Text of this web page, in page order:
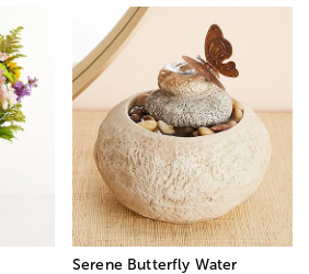
Serene Butterfly Water